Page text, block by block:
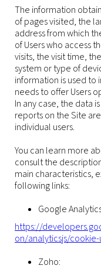
The information
of pages visited, the
address from which
of Users who access
visits, the visit time,
system or type of
information is used
needs to offer Users
In any case, the data
reports on the Site
individual users.
You can learn more
consult the
main characteristics,
following links:
Google
https://
on/analyticsjs/cookie-
Zoho: